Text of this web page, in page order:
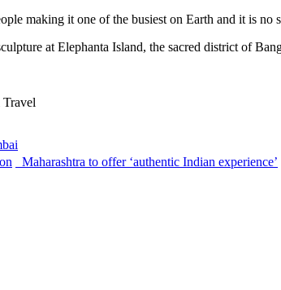
making it one of the busiest on Earth and it is
at Elephanta Island, the sacred district of
Maharashtra to offer ‘authentic Indian experience’